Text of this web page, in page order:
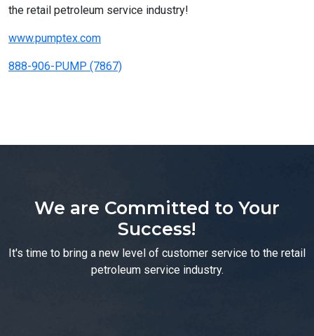
the retail petroleum service industry!
www.pumptex.com
888-906-PUMP (7867)
We are Committed to Your
Success!
It's time to bring a new level of customer service to the retail
petroleum service industry.